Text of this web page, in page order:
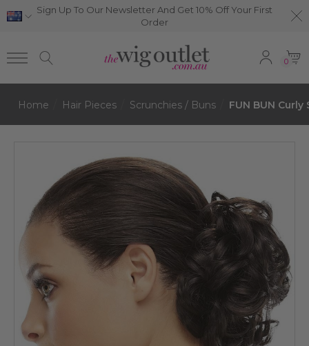
Sign Up To Our Newsletter And Get 10% Off Your First
Order
0
Home Hair Pieces Scrunchies / Buns FUN BUN